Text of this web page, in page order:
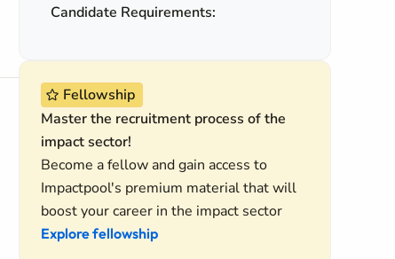
Candidate Requirements:
Fellowship
Master the recruitment process of the
impact sector!
Become a fellow and gain access to
Impactpool's premium material that will
boost your career in the impact sector
Explore fellowship